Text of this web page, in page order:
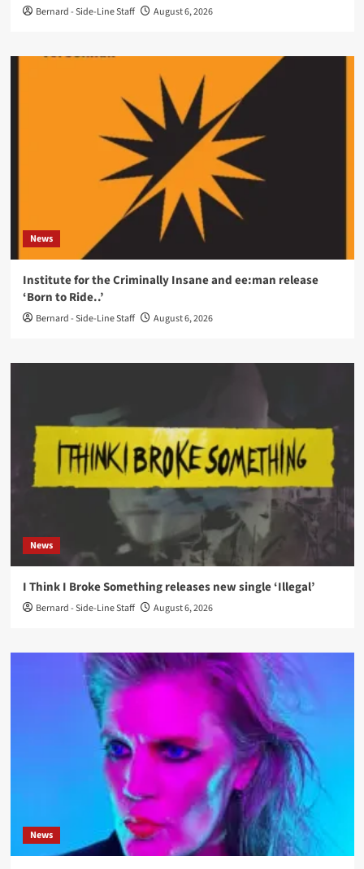
Bernard - Side-Line Staff August 6, 2026
News
Institute for the Criminally Insane and ee:man release
‘Born to Ride..’
Bernard - Side-Line Staff August 6, 2026
News
I Think I Broke Something releases new single ‘Illegal’
Bernard - Side-Line Staff August 6, 2026
News